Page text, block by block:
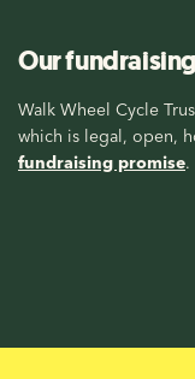
Our fundraising
Walk Wheel Cycle
which is legal, open,
fundraising promise.